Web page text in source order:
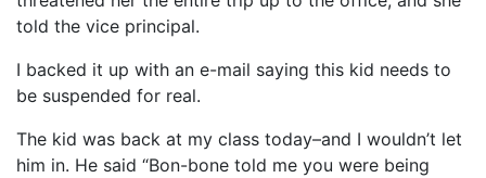
told the vice principal.
I backed it up with an e-mail saying this kid needs to
be suspended for real.
The kid was back at my class today–and I wouldn’t let
him in. He said “Bon-bone told me you were being